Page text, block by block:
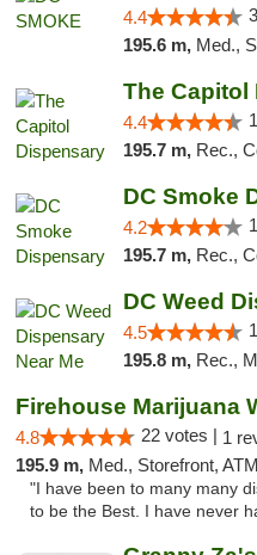
4.4
195.6 m, Med.,
The Capitol
4.4
195.7 m, Rec.,
DC Smoke
4.2
195.7 m, Rec.,
DC Weed
4.5
195.8 m, Rec.,
4.8 22 votes | 1
195.9 m, Med., Storefront, ATM, Debit
"I have been to many many
to be the Best. I have never